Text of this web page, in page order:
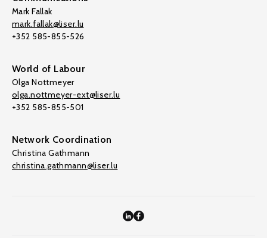
Mark Fallak
mark.fallak@liser.lu
+352 585-855-526
World of Labour
Olga Nottmeyer
olga.nottmeyer-ext@liser.lu
+352 585-855-501
Network Coordination
Christina Gathmann
christina.gathmann@liser.lu